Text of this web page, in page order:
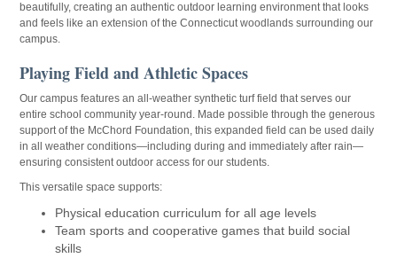
beautifully, creating an authentic outdoor learning environment that looks
and feels like an extension of the Connecticut woodlands surrounding our
campus.
Playing Field and Athletic Spaces
Our campus features an all-weather synthetic turf field that serves our
entire school community year-round. Made possible through the generous
support of the McChord Foundation, this expanded field can be used daily
in all weather conditions—including during and immediately after rain—
ensuring consistent outdoor access for our students.
This versatile space supports:
Physical education curriculum for all age levels
Team sports and cooperative games that build social
skills